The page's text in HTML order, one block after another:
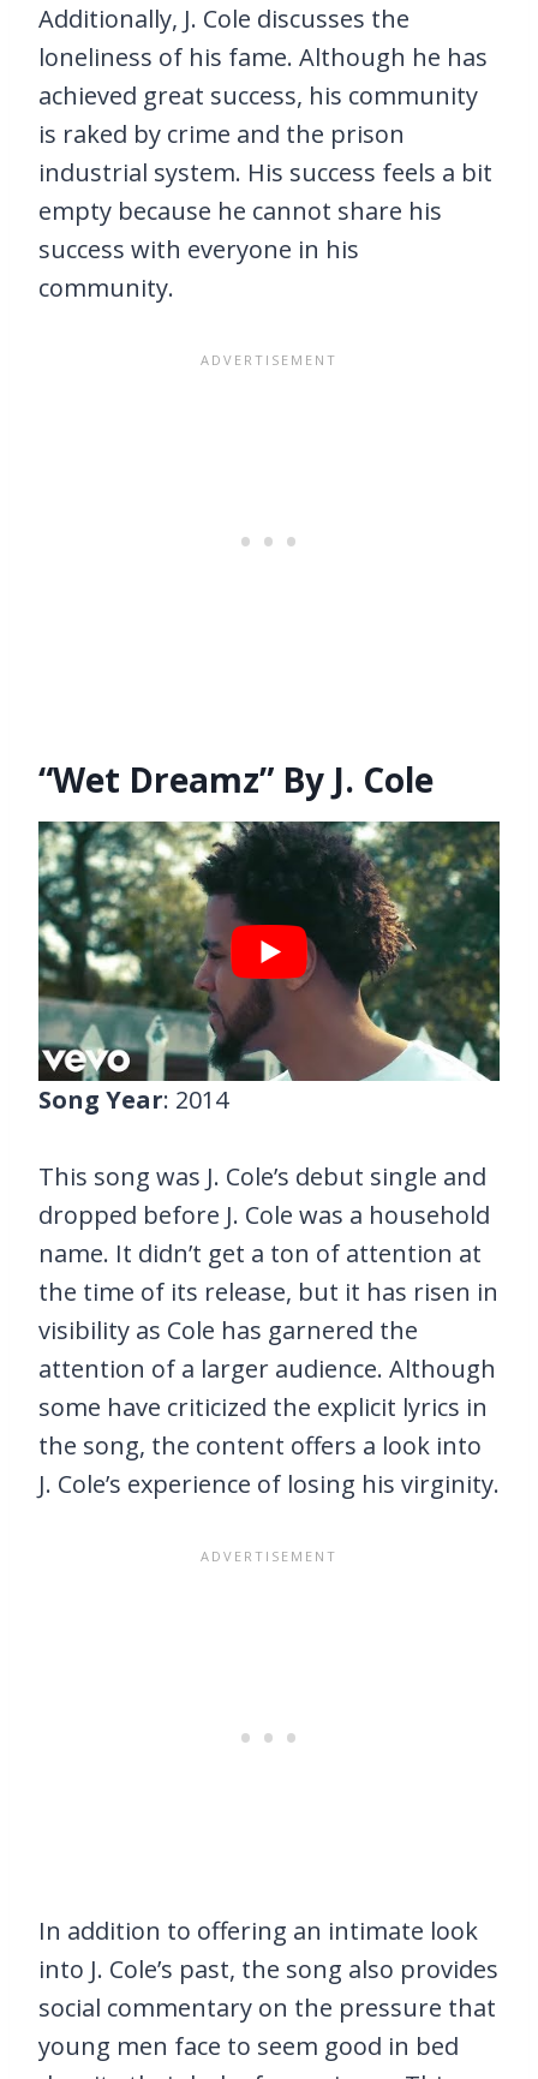
Additionally, J. Cole discusses the
loneliness of his fame. Although he has
achieved great success, his community
is raked by crime and the prison
industrial system. His success feels a bit
empty because he cannot share his
success with everyone in his
community.
“Wet Dreamz” By J. Cole
Song Year: 2014
This song was J. Cole’s debut single and
dropped before J. Cole was a household
name. It didn’t get a ton of attention at
the time of its release, but it has risen in
visibility as Cole has garnered the
attention of a larger audience. Although
some have criticized the explicit lyrics in
the song, the content offers a look into
J. Cole’s experience of losing his virginity.
In addition to offering an intimate look
into J. Cole’s past, the song also provides
social commentary on the pressure that
young men face to seem good in bed